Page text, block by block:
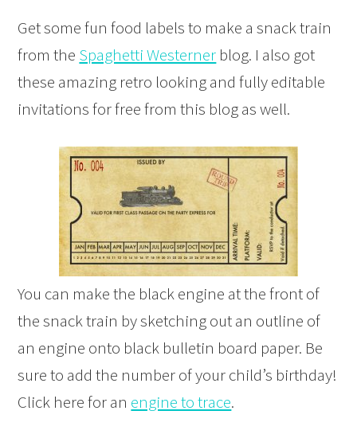
Get some fun food labels to make a snack train
from the Spaghetti Westerner blog. I also got
these amazing retro looking and fully editable
invitations for free from this blog as well.
You can make the black engine at the front of
the snack train by sketching out an outline of
an engine onto black bulletin board paper. Be
sure to add the number of your child’s birthday!
Click here for an engine to trace.